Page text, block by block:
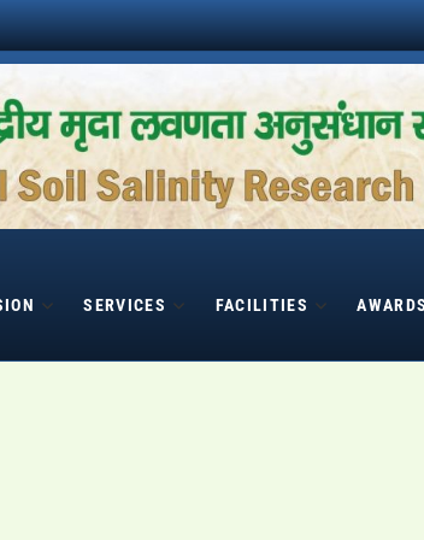
SERVICES FACILITIES AWARDS